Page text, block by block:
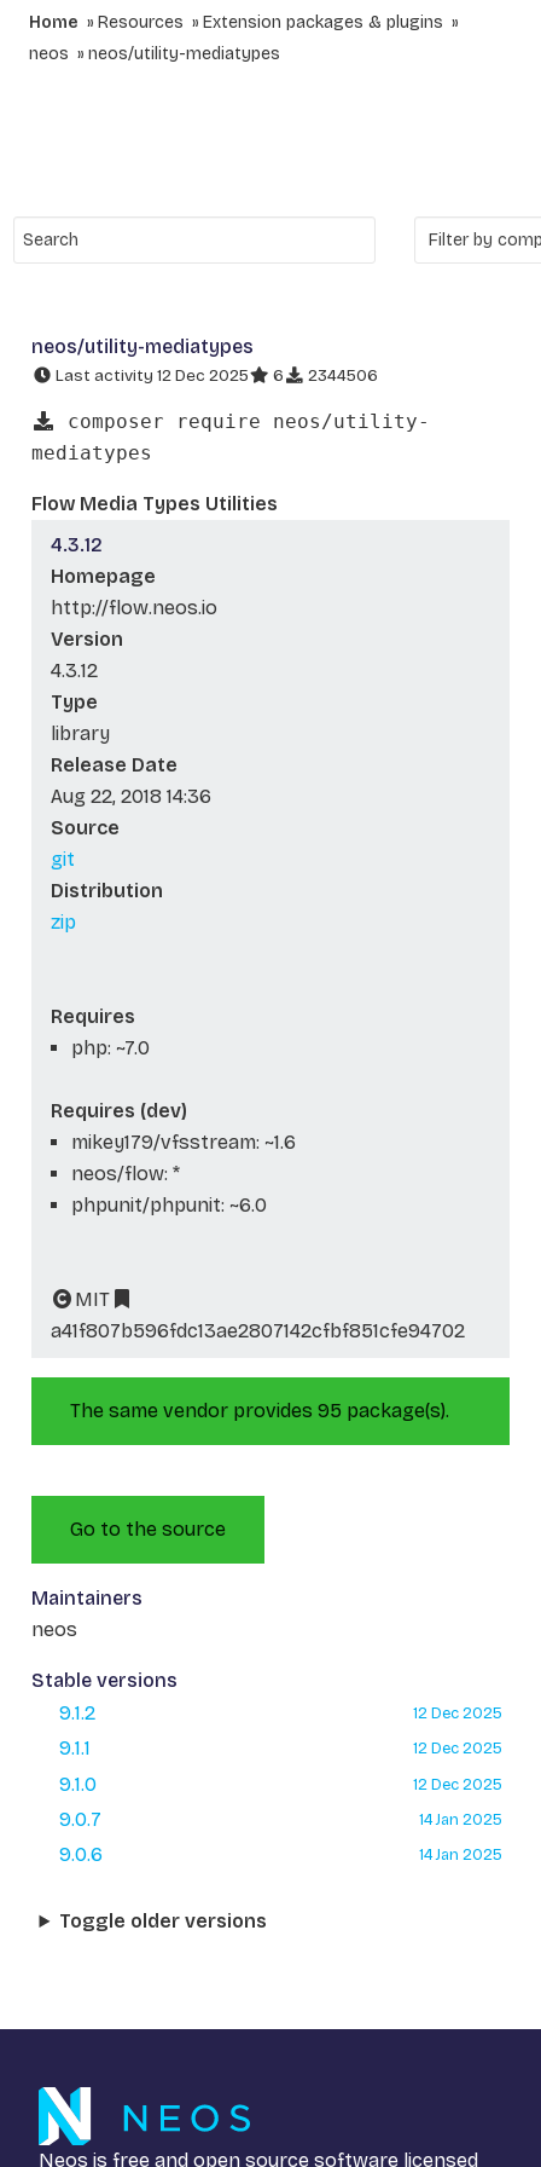
Home Resources
Extension packages & plugins
neos
neos/utility-mediatypes
neos/utility-mediatypes
Last activity 12 Dec 2025 6 2344506
composer require neos/utility-
mediatypes
Flow Media Types Utilities
4.3.12
Homepage
http://flow.neos.io
Version
4.3.12
Type
library
Release Date
Aug 22, 2018 14:36
Source
git
Distribution
zip
Requires
php: ~7.0
Requires (dev)
mikey179/vfsstream: ~1.6
neos/flow: *
phpunit/phpunit: ~6.0
MIT
a41f807b596fdc13ae2807142cfbf851cfe94702
The same vendor provides 95 package(s).
Go to the source
Maintainers
neos
Stable versions
9.1.2
12 Dec 2025
9.1.1 12 Dec 2025
9.1.0 12 Dec 2025
9.0.7 14 Jan 2025
9.0.6 14 Jan 2025
Toggle older versions
Neos is free and open source software licensed